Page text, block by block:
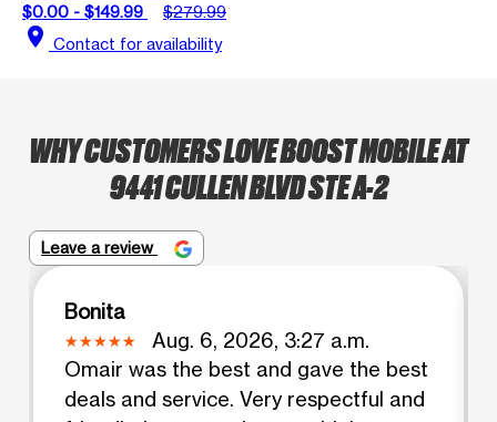
$0.00 - $149.99
$279.99
location_on Contact for availability
WHY CUSTOMERS LOVE BOOST MOBILE AT
9441 CULLEN BLVD STE A-2
Leave a review
Bonita
Aug. 6, 2026, 3:27 a.m.
Omair was the best and gave the best
deals and service. Very respectful and